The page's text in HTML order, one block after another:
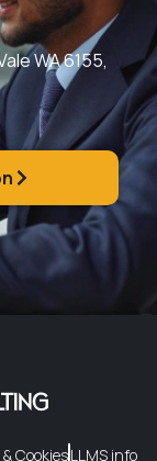
WA 6155,
CookiesLLMS info